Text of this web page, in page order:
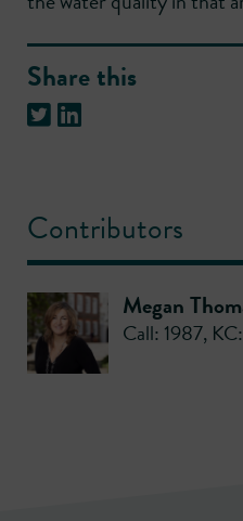
Share this
Contributors
Megan
Call: 1987,